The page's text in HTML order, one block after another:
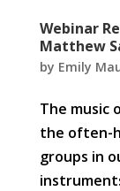
Webinar
Matthew
by Emily
The music
the often-
groups in